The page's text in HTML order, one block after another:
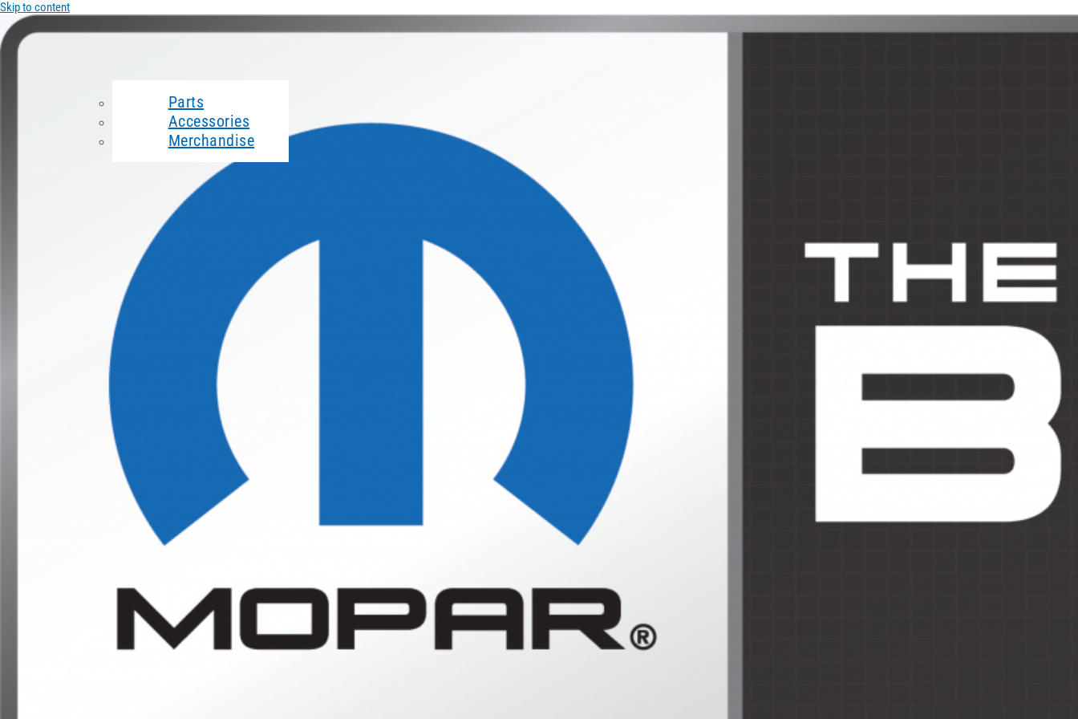
Skip to content
Parts
Accessories
Merchandise